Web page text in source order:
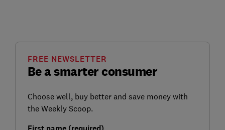
Be a smarter consumer
FREE NEWSLETTER
Choose well, buy better and save money with
the Weekly Scoop.